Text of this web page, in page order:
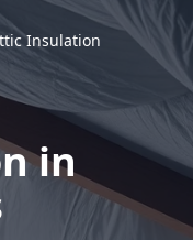
Insulation
in